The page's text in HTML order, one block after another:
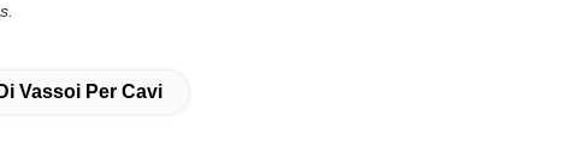
Vassoi Per Cavi